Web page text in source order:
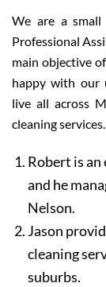
We are a small
Professional
main objective
happy with our
live all across
cleaning services.
Robert is
and he
Nelson.
Jason
cleaning
suburbs.